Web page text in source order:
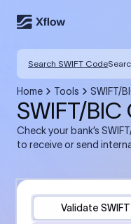
Search SWIFT Code
Home Tools SWIFT/
SWIFT/
Check your bank’s
to receive or send
Validate SWIFT